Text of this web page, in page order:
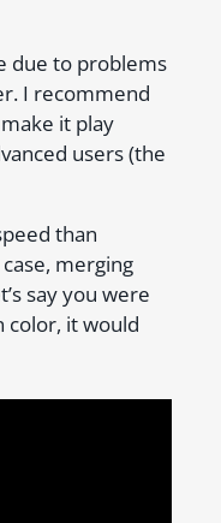
due to problems
I recommend
it play
users (the
than
merging
say you were
color, it would